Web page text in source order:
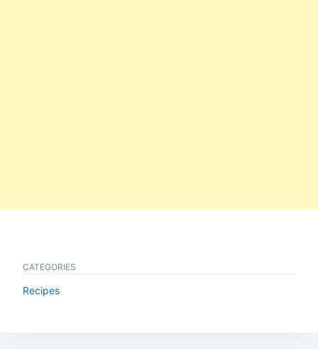
CATEGORIES
Recipes